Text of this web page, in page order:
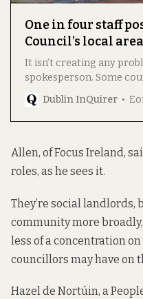
One in four staff
Council’s local
It isn’t creating any
spokesperson. Some
Dublin InQuirer
Allen, of Focus Ireland,
roles, as he sees it.
They’re social landlords,
community more
less of a concentration
councillors may have on
Hazel de Nortúin, a